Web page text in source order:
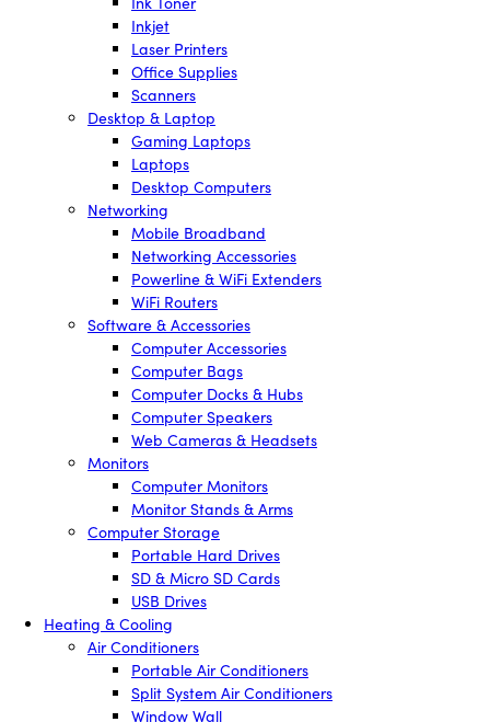
Inkjet
Laser Printers
Office Supplies
Scanners
Desktop & Laptop
Gaming Laptops
Laptops
Desktop Computers
Networking
Mobile Broadband
Networking Accessories
Powerline & WiFi Extenders
WiFi Routers
Software & Accessories
Computer Accessories
Computer Bags
Computer Docks & Hubs
Computer Speakers
Web Cameras & Headsets
Monitors
Computer Monitors
Monitor Stands & Arms
Computer Storage
Portable Hard Drives
SD & Micro SD Cards
USB Drives
Heating & Cooling
Air Conditioners
Portable Air Conditioners
Split System Air Conditioners
Window Wall